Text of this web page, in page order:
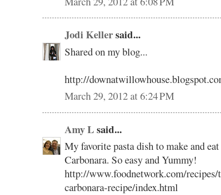
Jodi Kellersaid...
Shared on my blog...
http://
March 29, 2012 at 6:24 PM
Amy L said...
My favorite pasta dish to make and
Carbonara. So easy and Yummy!
http://www.foodnetwork.com/
carbonara-recipe/index.html